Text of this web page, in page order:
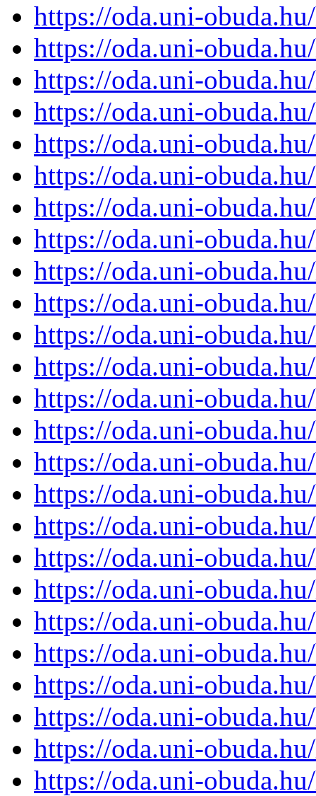
https://oda.uni-
https://oda.uni-
https://oda.uni-
https://oda.uni-
https://oda.uni-
https://oda.uni-
https://oda.uni-
https://oda.uni-
https://oda.uni-
https://oda.uni-
https://oda.uni-
https://oda.uni-
https://oda.uni-
https://oda.uni-
https://oda.uni-
https://oda.uni-
https://oda.uni-
https://oda.uni-
https://oda.uni-
https://oda.uni-
https://oda.uni-
https://oda.uni-
https://oda.uni-
https://oda.uni-
https://oda.uni-